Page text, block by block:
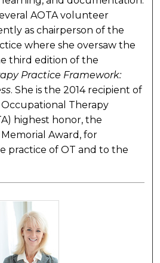
AOTA volunteer
as chairperson of the
where she oversaw the
third edition of the
Practice Framework:
. She is the 2014 recipient of
Therapy
highest honor, the
Award, for
practice of OT and to the